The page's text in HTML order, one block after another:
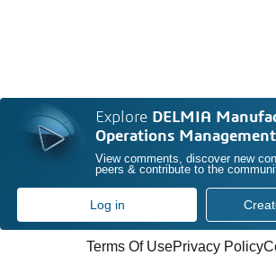
Explore DELMIA
Operations Management
View comments, discover new
peers & contribute to the
Log in
Terms Of UsePrivacy Policy